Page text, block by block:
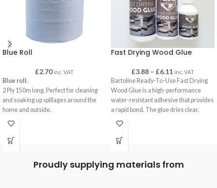
Blue Roll
£2.70 inc. VAT
Blue roll .
2 Ply 150m long. Perfect for cleaning
and soaking up spillages around the
home and outside.
Our Blue Roll can be used with
used on their own for quick and easy
Fast Drying Wood Glue
£3.88 – £6.11 inc. VAT
Bartoline Ready-To-Use Fast Drying
Wood Glue is a high-performance
water-resistant adhesive that provides
a rapid bond. The glue dries clear,
exhibits excellent resistance to ‘creep’,
humidity, or where short-term water
Proudly supplying materials from